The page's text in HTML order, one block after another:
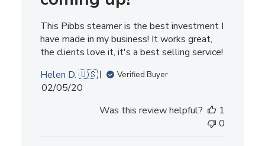
This Pibbs steamer is the best investment I
have made in my business! It works great,
the clients love it, it's a best selling service!
Helen D. 🇺🇸
Verified Buyer
Published
02/05/20
Was this review helpful?
1
0